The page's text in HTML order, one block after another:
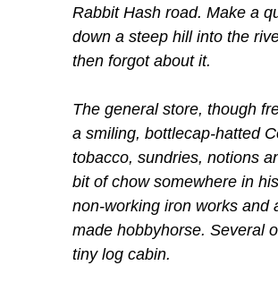
Rabbit Hash road. Make a
down a steep hill into the
then forgot about it.
The general store, though
a smiling, bottlecap-hatted
tobacco, sundries, notions
bit of chow somewhere in
non-working iron works and
made hobbyhorse. Several
tiny log cabin.